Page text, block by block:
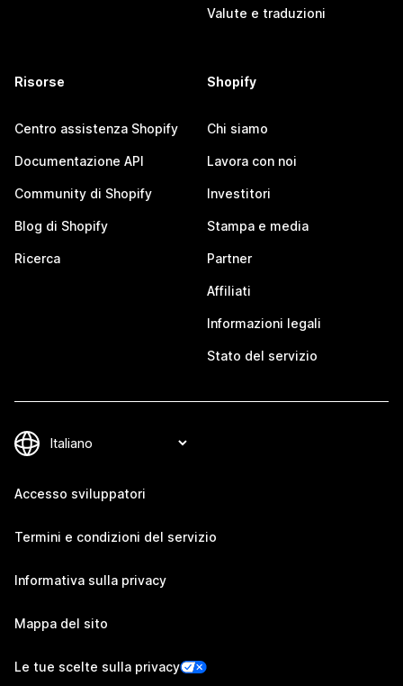
Valute e traduzioni
Risorse
Centro assistenza Shopify
Documentazione API
Community di Shopify
Blog di Shopify
Ricerca
Shopify
Chi siamo
Lavora con noi
Investitori
Stampa e media
Partner
Affiliati
Informazioni legali
Stato del servizio
Accesso sviluppatori
Termini e condizioni del servizio
Informativa sulla privacy
Mappa del sito
Le tue scelte sulla privacy